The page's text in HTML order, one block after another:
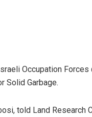
Occupation
Solid Garbage.
told Land Research